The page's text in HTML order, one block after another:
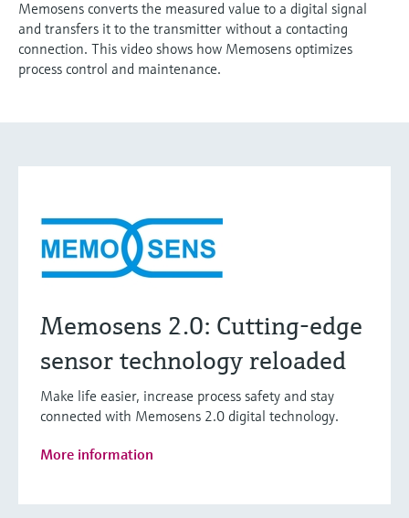
Memosens converts the measured value to a digital signal
and transfers it to the transmitter without a contacting
connection. This video shows how Memosens optimizes
process control and maintenance.
Memosens 2.0: Cutting-edge
sensor technology reloaded
Make life easier, increase process safety and stay
connected with Memosens 2.0 digital technology.
More information